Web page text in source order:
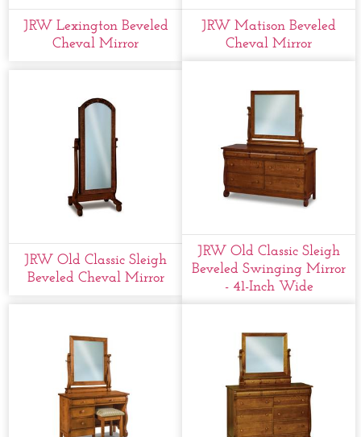
JRW Lexington Beveled
Cheval Mirror
JRW Matison Beveled
Cheval Mirror
JRW Old Classic Sleigh
Beveled Cheval Mirror
JRW Old Classic Sleigh
Beveled Swinging Mirror
- 41-Inch Wide